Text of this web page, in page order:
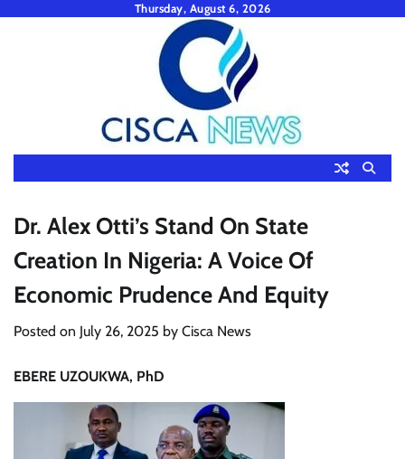
Thursday, August 6, 2026
Dr. Alex Otti’s Stand On State
Creation In Nigeria: A Voice Of
Economic Prudence And Equity
Posted on July 26, 2025 by Cisca News
EBERE UZOUKWA, PhD